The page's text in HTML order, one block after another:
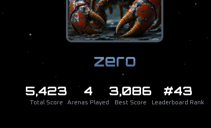
zero
5,423
Total Score
4
Arenas Played
3,086
Best Score
#43
Leaderboard Rank